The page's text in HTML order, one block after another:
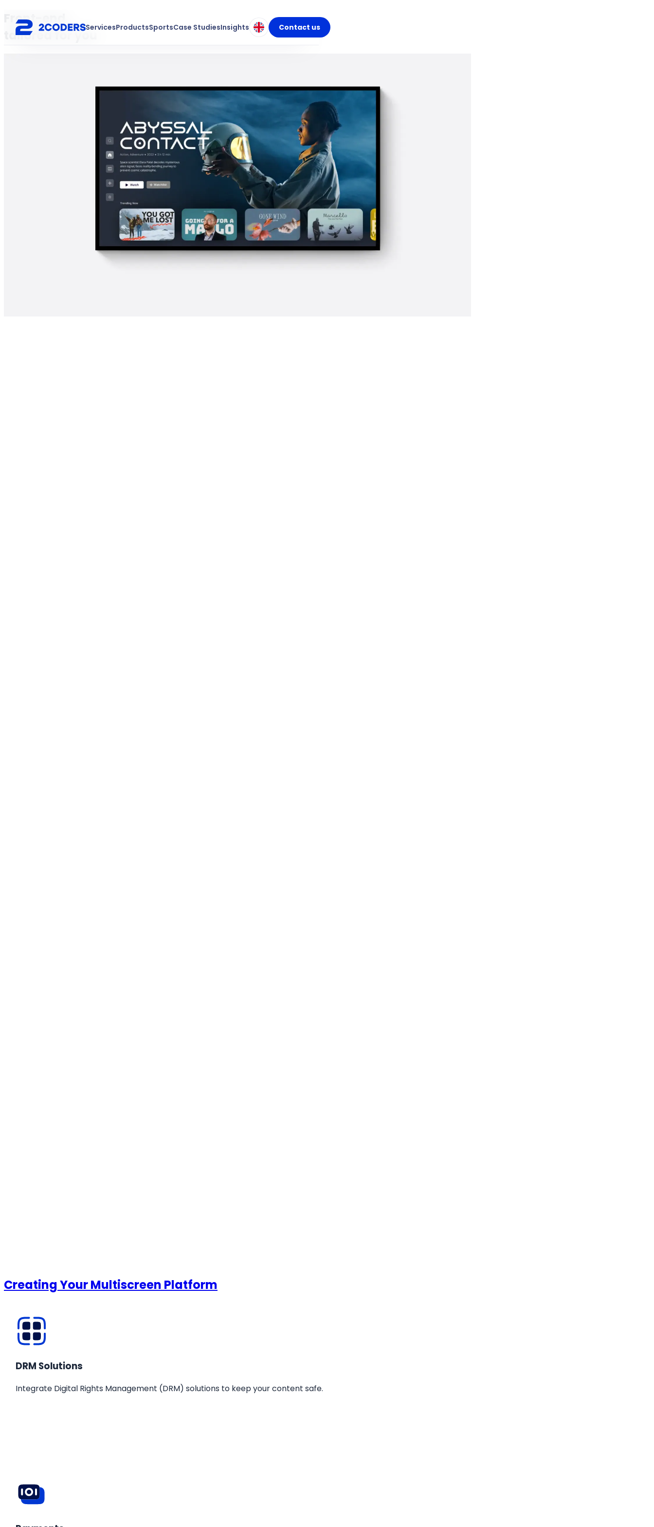
ServicesProductsSportsCase StudiesInsights Contact us
Front-end
tailored for you
Creating Your Multiscreen Platform
DRM Solutions
Integrate Digital Rights Management (DRM) solutions to keep your content safe.